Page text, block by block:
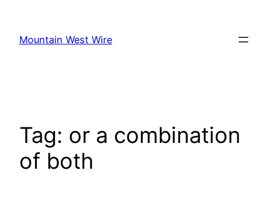
content
Mountain West Wire
Tag: or a combination
of both